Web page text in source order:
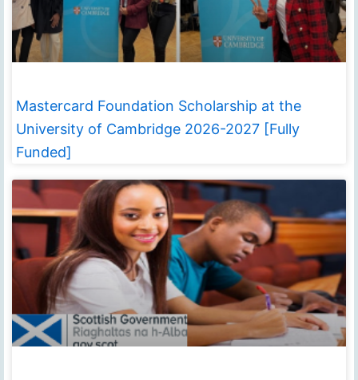
Mastercard Foundation Scholarship at the
University of Cambridge 2026-2027 [Fully
Funded]